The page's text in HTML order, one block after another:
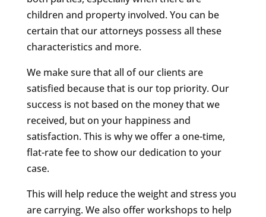
children and property involved. You can be
certain that our attorneys possess all these
characteristics and more.
We make sure that all of our clients are
satisfied because that is our top priority. Our
success is not based on the money that we
received, but on your happiness and
satisfaction. This is why we offer a one-time,
flat-rate fee to show our dedication to your
case.
This will help reduce the weight and stress you
are carrying. We also offer workshops to help